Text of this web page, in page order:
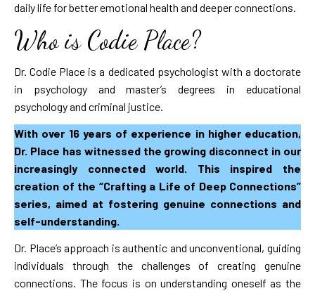
daily life for better emotional health and deeper connections.
Who is Codie Place?
Dr. Codie Place is a dedicated psychologist with a doctorate
in psychology and master’s degrees in educational
psychology and criminal justice.
With over 16 years of experience in higher education,
Dr. Place has witnessed the growing disconnect in our
increasingly connected world. This inspired the
creation of the “Crafting a Life of Deep Connections”
series, aimed at fostering genuine connections and
self-understanding.
Dr. Place’s approach is authentic and unconventional, guiding
individuals through the challenges of creating genuine
connections. The focus is on understanding oneself as the